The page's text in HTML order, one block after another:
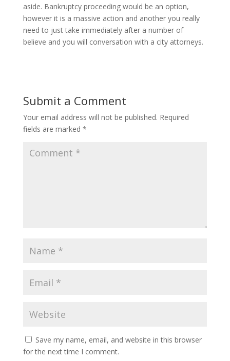
aside. Bankruptcy proceeding would be an option,
however it is a massive action and another you really
need to just take immediately after a number of
believe and you will conversation with a city attorneys.
Submit a Comment
Your email address will not be published. Required
fields are marked *
Save my name, email, and website in this browser
for the next time I comment.